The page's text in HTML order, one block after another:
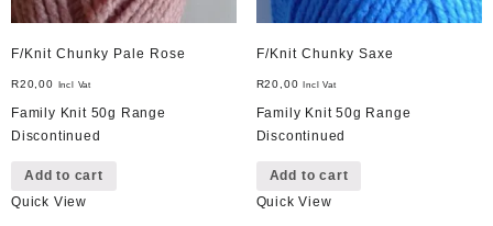
F/Knit Chunky Pale Rose
R20,00 Incl Vat
Family Knit 50g Range
Discontinued
Add to cart
Quick View
F/Knit Chunky Saxe
R20,00 Incl Vat
Family Knit 50g Range
Discontinued
Add to cart
Quick View